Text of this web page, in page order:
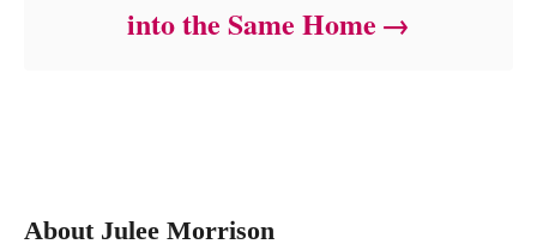
into the Same Home
About Julee Morrison